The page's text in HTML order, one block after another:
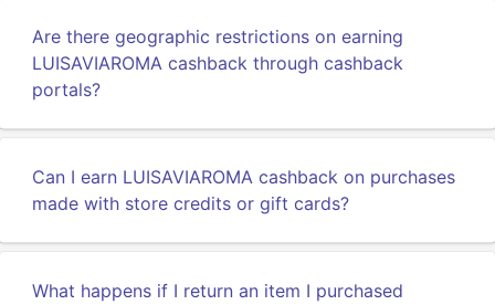
Are there geographic restrictions on earning
LUISAVIAROMA cashback through cashback
portals?
Can I earn LUISAVIAROMA cashback on purchases
made with store credits or gift cards?
What happens if I return an item I purchased